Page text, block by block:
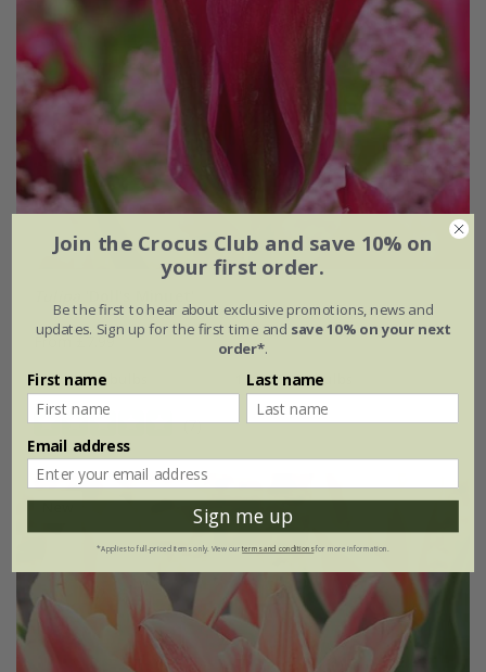
From £7.99
7 × bulbs 14 + 7 FREE bulbs
(7)
New
Join the Crocus Club and save 10% on
your first order.
Be the first to hear about exclusive promotions, news and
updates. Sign up for the first time and save 10% on your next
order*.
First name Last name
Email address
Sign me up
*Applies to full-priced items only. View ourterms and conditionsfor more information.